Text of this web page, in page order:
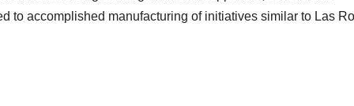
to accomplished manufacturing of initiatives similar to Las